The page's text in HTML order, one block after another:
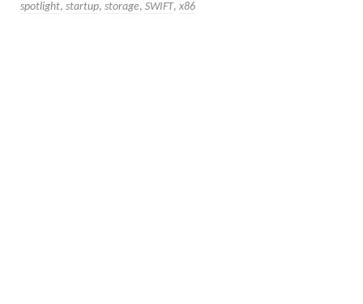
spotlight, startup, storage, SWIFT, x86